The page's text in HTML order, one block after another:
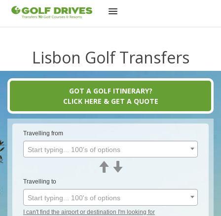
contentLisbon Golf Transfers
GOT A GOLF ITINERARY?
CLICK HERE & GET A QUOTE
Travelling from
Start typing... 100's of options
Travelling to
Start typing... 100's of options
I can't find the airport or destination I'm looking for